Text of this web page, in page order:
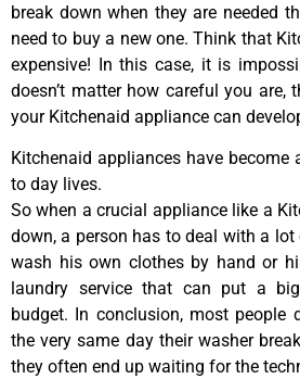
break down when they are needed
need to buy a new one. Think that
expensive! In this case, it is
doesn’t matter how careful you are,
your Kitchenaid appliance can
Kitchenaid appliances have
to day lives.
So when a crucial appliance like a
down, a person has to deal with a
wash his own clothes by hand or
laundry service that can put a
budget. In conclusion, most people
the very same day their washer
they often end up waiting for the